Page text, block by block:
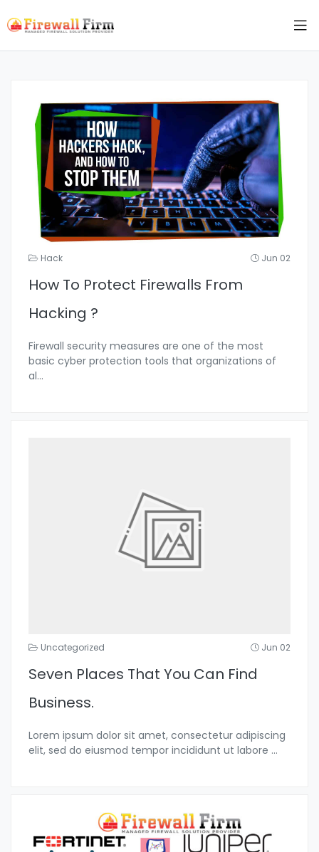
Hack Jun 02
How To Protect Firewalls From
Hacking ?
Firewall security measures are one of the most
basic cyber protection tools that organizations of
al...
Uncategorized Jun 02
Seven Places That You Can Find
Business.
Lorem ipsum dolor sit amet, consectetur adipiscing
elit, sed do eiusmod tempor incididunt ut labore ...